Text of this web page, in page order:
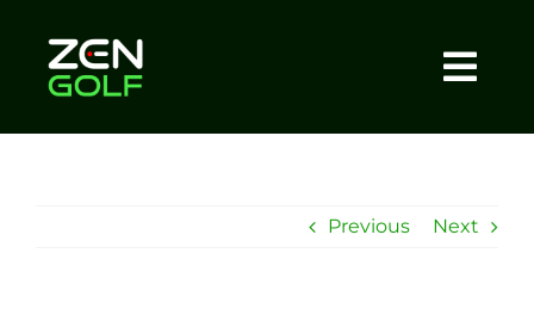
content
Previous Next